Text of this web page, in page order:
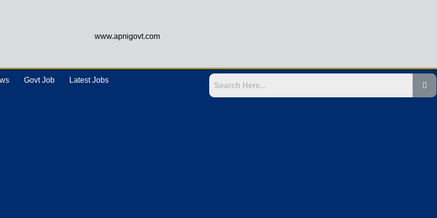
www.apnigovt.com
Govt Job Latest Jobs